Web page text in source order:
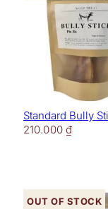
Standard Bully
210.000 ₫
Out of stock